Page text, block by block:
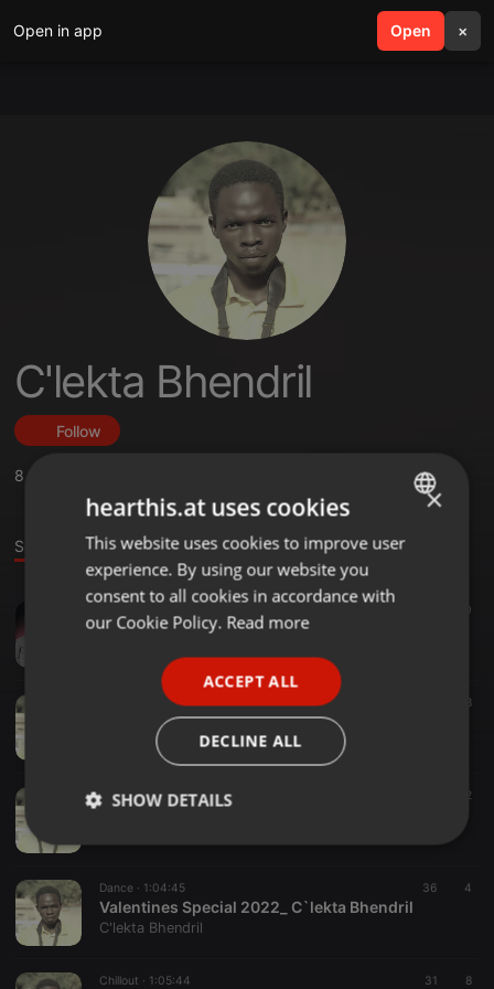
Open in app Open ×
search menu
C'lekta Bhendril
Follow
8
Sounds
80
Luo Nonstop Vol 2 By Bhendril SuddenBoy
1:07:28 128
Luo Nonstop Vol 1 By Bhendril SuddenBoy
C'lekta Bhendril
Blues ·1:02:12 12
Dance · 1:04:45 36 4
Valentines Special 2022_ C`lekta Bhendril
C'lekta Bhendril
Chillout · 1:05:44 31 8
ENGLISH
GERMAN
×
hearthis.at uses cookies
This website uses cookies to improve user
experience. By using our website you
consent to all cookies in accordance with
our Cookie Policy. Read more
ACCEPT ALL
DECLINE ALL
SHOW DETAILS
Strictly
Targeting Functionality